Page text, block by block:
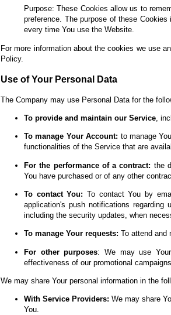
Purpose: These Cookies allow us to
preference. The purpose of these
every time You use the Website.
For more information about the cookies we use
Policy.
Use of Your Personal Data
The Company may use Personal Data for the
To provide and maintain our Service,
To manage Your Account: to manage
functionalities of the Service that are
For the performance of a contract: the
You have purchased or of any other
To contact You: To contact You by
application's push notifications
including the security updates, when
To manage Your requests: To attend and
For other purposes: We may use
effectiveness of our promotional
We may share Your personal information in the
With Service Providers: We may share
You.